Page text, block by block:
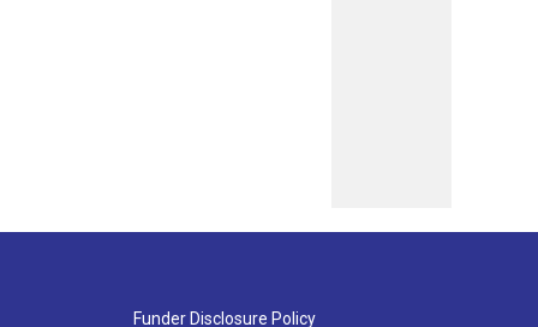
Funder Disclosure Policy